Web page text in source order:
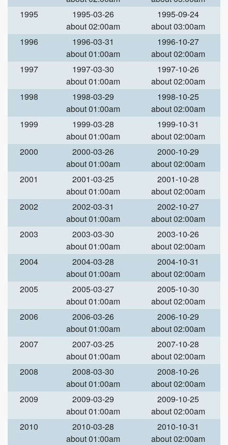
1995
1995-03-26
about 02:00am
1995-09-24
about 03:00am
1996
1996-03-31
about 01:00am
1996-10-27
about 02:00am
1997
1997-03-30
about 01:00am
1997-10-26
about 02:00am
1998
1998-03-29
about 01:00am
1998-10-25
about 02:00am
1999
1999-03-28
about 01:00am
1999-10-31
about 02:00am
2000
2000-03-26
about 01:00am
2000-10-29
about 02:00am
2001
2001-03-25
about 01:00am
2001-10-28
about 02:00am
2002
2002-03-31
about 01:00am
2002-10-27
about 02:00am
2003
2003-03-30
about 01:00am
2003-10-26
about 02:00am
2004
2004-03-28
about 01:00am
2004-10-31
about 02:00am
2005
2005-03-27
about 01:00am
2005-10-30
about 02:00am
2006
2006-03-26
about 01:00am
2006-10-29
about 02:00am
2007
2007-03-25
about 01:00am
2007-10-28
about 02:00am
2008
2008-03-30
about 01:00am
2008-10-26
about 02:00am
2009
2009-03-29
about 01:00am
2009-10-25
about 02:00am
2010
2010-03-28
about 01:00am
2010-10-31
about 02:00am